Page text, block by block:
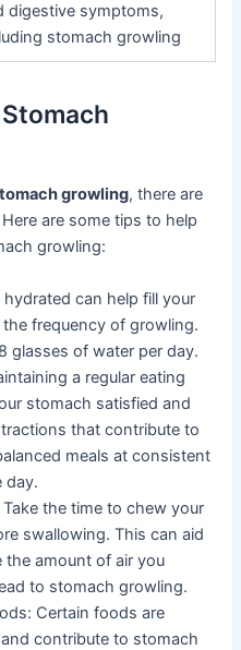
digestive symptoms,
stomach growling
growling, there are
are some tips to help
growling:
hydrated can help fill your
frequency of growling.
glasses of water per day.
a regular eating
stomach satisfied and
that contribute to
meals at consistent
day.
the time to chew your
swallowing. This can aid
the amount of air you
to stomach growling.
Certain foods are
contribute to stomach